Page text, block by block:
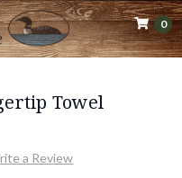
0
Towel
a Review